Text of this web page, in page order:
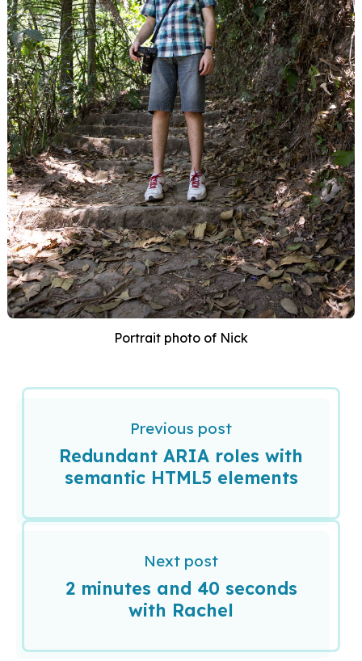
Portrait photo of Nick
Previous post
Redundant ARIA roles with
semantic HTML5 elements
Next post
2 minutes and 40 seconds
with Rachel